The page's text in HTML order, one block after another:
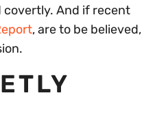
covertly. And if recent
, are to be believed,